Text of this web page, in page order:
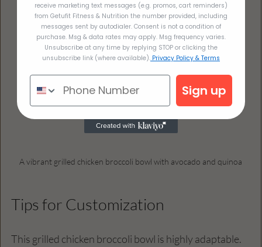
A vibrant grilled chicken broccoli bowl with avocado and quinoa
Tips for Customization
This grilled chicken broccoli bowl is highly adaptable.
receive marketing text messages (e.g. promos, cart reminders)
from Getufit Fitness & Nutrition the number provided, including
messages sent by autodialer. Consent is not a condition of
purchase. Msg & data rates may apply. Msg frequency varies.
Unsubscribe at any time by replying STOP or clicking the
unsubscribe link (where available). Privacy Policy & Terms
Sign up